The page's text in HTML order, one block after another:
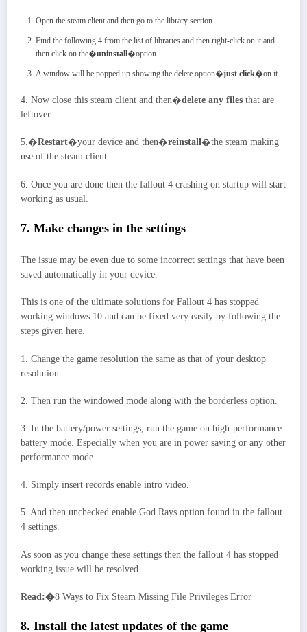
Open the steam client and then go to the library section.
Find the following 4 from the list of libraries and then right-click on it and
then click on the�uninstall�option.
A window will be popped up showing the delete option�just click�on it.
4. Now close this steam client and then�delete any files that are
leftover.
5.�Restart�your device and then�reinstall�the steam making
use of the steam client.
6. Once you are done then the fallout 4 crashing on startup will start
working as usual.
7. Make changes in the settings
The issue may be even due to some incorrect settings that have been
saved automatically in your device.
This is one of the ultimate solutions for Fallout 4 has stopped
working windows 10 and can be fixed very easily by following the
steps given here.
1. Change the game resolution the same as that of your desktop
resolution.
2. Then run the windowed mode along with the borderless option.
3. In the battery/power settings, run the game on high-performance
battery mode. Especially when you are in power saving or any other
performance mode.
4. Simply insert records enable intro video.
5. And then unchecked enable God Rays option found in the fallout
4 settings.
As soon as you change these settings then the fallout 4 has stopped
working issue will be resolved.
Read:�8 Ways to Fix Steam Missing File Privileges Error
8. Install the latest updates of the game